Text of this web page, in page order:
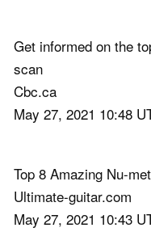
Get informed on the
scan
Cbc.ca
May 27, 2021 10:48
Top 8 Amazing Nu-
Ultimate-guitar.com
May 27, 2021 10:43